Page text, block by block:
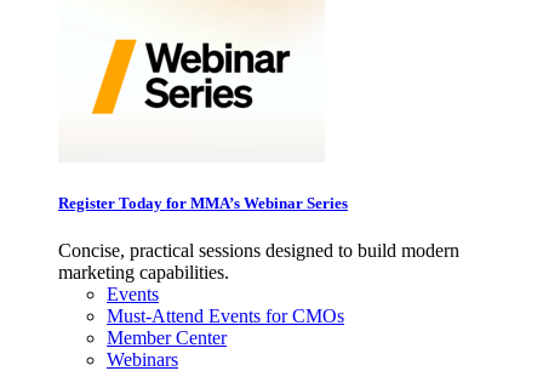
Register Today for MMA’s Webinar Series
Concise, practical sessions designed to build modern
marketing capabilities.
Events
Must-Attend Events for CMOs
Member Center
Webinars